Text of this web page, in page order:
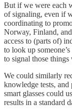
But if we were each
of signaling, even if
coordinating to
Norway, Finland,
access to (parts of)
to look up
to signal those
We could similarly
knowledge tests,
smart glasses could
results in a standard